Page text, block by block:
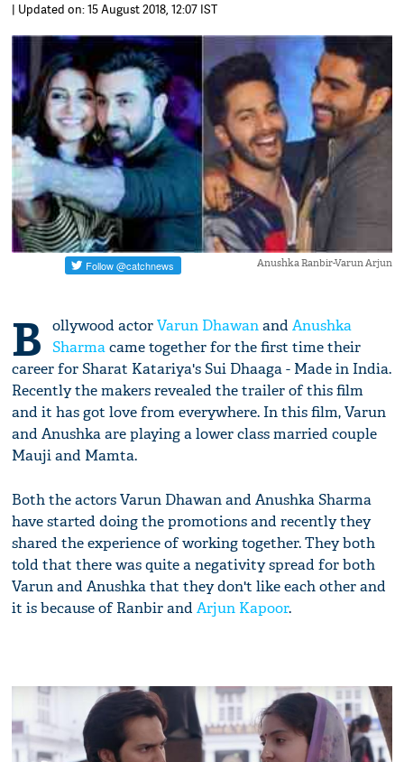
| Updated on: 15 August 2018, 12:07 IST
Anushka Ranbir-Varun Arjun
B ollywood actorVarun DhawanandAnushka
Sharmacame together for the first time their
career for Sharat Katariya's Sui Dhaaga - Made in India.
Recently the makers revealed the trailer of this film
and it has got love from everywhere. In this film, Varun
and Anushka are playing a lower class married couple
Mauji and Mamta.
Both the actors Varun Dhawan and Anushka Sharma
have started doing the promotions and recently they
shared the experience of working together. They both
told that there was quite a negativity spread for both
Varun and Anushka that they don't like each other and
it is because of Ranbir andArjun Kapoor.